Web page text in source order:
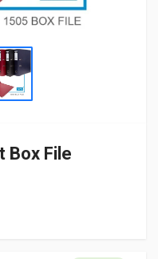
Box File